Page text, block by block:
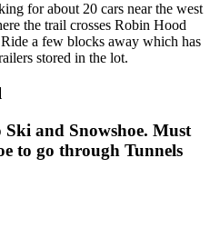
for about 20 cars near the west
the trail crosses Robin Hood
a few blocks away which has
stored in the lot.
and Snowshoe. Must
to go through Tunnels